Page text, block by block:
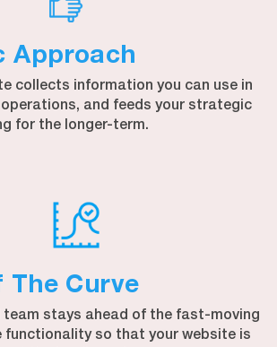
Approach
collects information you can use in
and feeds your strategic
for the longer-term.
The Curve
team stays ahead of the fast-moving
functionality so that your website is